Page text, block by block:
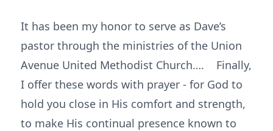
It has been my honor to serve as Dave’s
pastor through the ministries of the Union
Avenue United Methodist Church…. Finally,
I offer these words with prayer - for God to
hold you close in His comfort and strength,
to make His continual presence known to